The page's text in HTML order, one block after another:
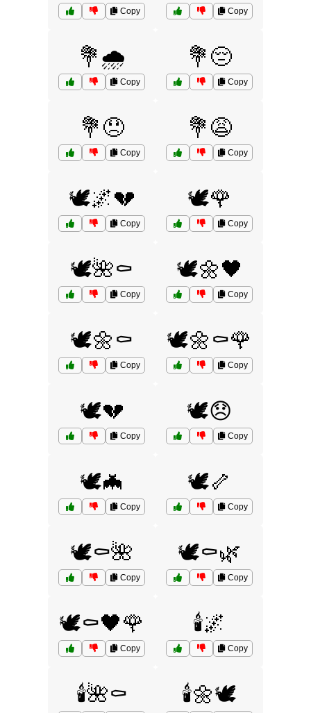
Copy Copy
💐🌧️
Copy
💐😔
Copy
💐😞
Copy
💐😩
Copy
🕊️🌌💔
Copy
🕊️🌹
Copy
🕊️🌺⚰️
Copy
🕊️🌼🖤
Copy
🕊️🌼⚰️
Copy
🕊️🌼⚰️🌹
Copy
🕊️💔
Copy
🕊️😞
Copy
🕊️🦇
Copy
🕊️🦴
Copy
🕊️⚰️🌺
Copy
🕊️⚰️🌿
Copy
🕊️⚰️🖤🌹
Copy
🕯️🌌
Copy
🕯️🌺⚰️ 🕯️🌼🕊️